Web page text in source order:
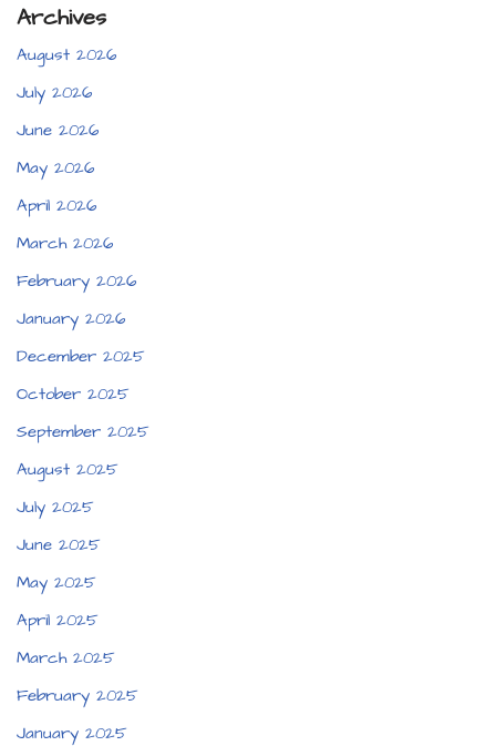
Archives
August 2026
July 2026
June 2026
May 2026
April 2026
March 2026
February 2026
January 2026
December 2025
October 2025
September 2025
August 2025
July 2025
June 2025
May 2025
April 2025
March 2025
February 2025
January 2025